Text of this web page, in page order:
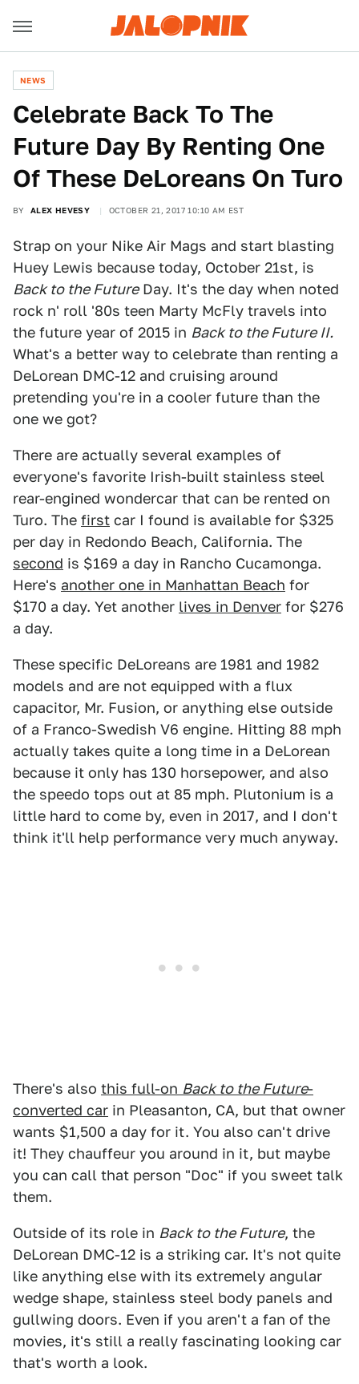
NEWS
Celebrate Back To The
Future Day By Renting One
Of These DeLoreans On Turo
BY ALEX HEVESY OCTOBER 21, 2017 10:10 AM EST
Strap on your Nike Air Mags and start blasting
Huey Lewis because today, October 21st, is
Back to the FutureDay. It's the day when noted
rock n' roll '80s teen Marty McFly travels into
the future year of 2015 in Back to the Future II.
What's a better way to celebrate than renting a
DeLorean DMC-12 and cruising around
pretending you're in a cooler future than the
one we got?
There are actually several examples of
everyone's favorite Irish-built stainless steel
rear-engined wondercar that can be rented on
Turo. The first car I found is available for $325
per day in Redondo Beach, California. The
second is $169 a day in Rancho Cucamonga.
Here's another one in Manhattan Beach for
$170 a day. Yet another lives in Denver for $276
a day.
These specific DeLoreans are 1981 and 1982
models and are not equipped with a flux
capacitor, Mr. Fusion, or anything else outside
of a Franco-Swedish V6 engine. Hitting 88 mph
actually takes quite a long time in a DeLorean
because it only has 130 horsepower, and also
the speedo tops out at 85 mph. Plutonium is a
little hard to come by, even in 2017, and I don't
think it'll help performance very much anyway.
There's also this full-on Back to the Future-
converted car in Pleasanton, CA, but that owner
wants $1,500 a day for it. You also can't drive
it! They chauffeur you around in it, but maybe
you can call that person "Doc" if you sweet talk
them.
Outside of its role in Back to the Future, the
DeLorean DMC-12 is a striking car. It's not quite
like anything else with its extremely angular
wedge shape, stainless steel body panels and
gullwing doors. Even if you aren't a fan of the
movies, it's still a really fascinating looking car
that's worth a look.